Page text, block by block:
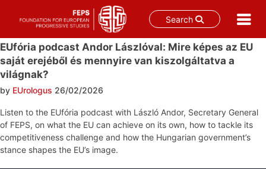
Search
Skip
to
content
EUfória podcast Andor Lászlóval: Mire képes az EU
saját erejéből és mennyire van kiszolgáltatva a
világnak?
by EUrologus 26/02/2026
Listen to the EUfória podcast with László Andor, Secretary General
of FEPS, on what the EU can achieve on its own, how to tackle its
competitiveness challenge and how the Hungarian government’s
stance shapes the EU’s image.